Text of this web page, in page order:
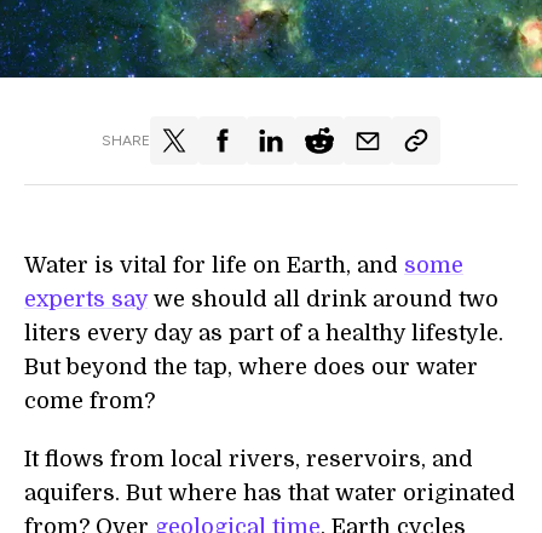
SHARE
Water is vital for life on Earth, and some
experts saywe should all drink around two
liters every day as part of a healthy lifestyle.
But beyond the tap, where does our water
come from?
It flows from local rivers, reservoirs, and
aquifers. But where has that water originated
from? Over geological time, Earth cycles